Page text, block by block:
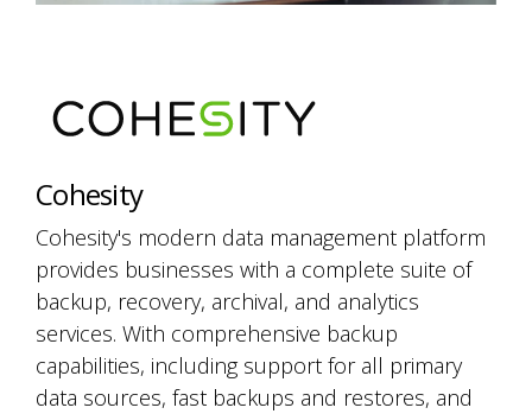
Cohesity
Cohesity's modern data management platform
provides businesses with a complete suite of
backup, recovery, archival, and analytics
services. With comprehensive backup
capabilities, including support for all primary
data sources, fast backups and restores, and